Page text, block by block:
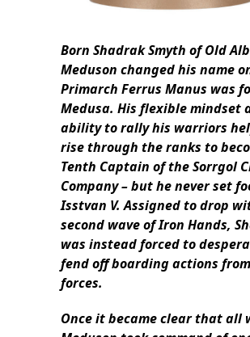
Born Shadrak Smyth of Old
Meduson changed his name
Primarch Ferrus Manus was
Medusa. His flexible mindset
ability to rally his warriors
rise through the ranks to
Tenth Captain of the Sorrgol
Company – but he never set
Isstvan V. Assigned to drop
second wave of Iron Hands,
was instead forced to
fend off boarding actions
forces.
Once it became clear that all